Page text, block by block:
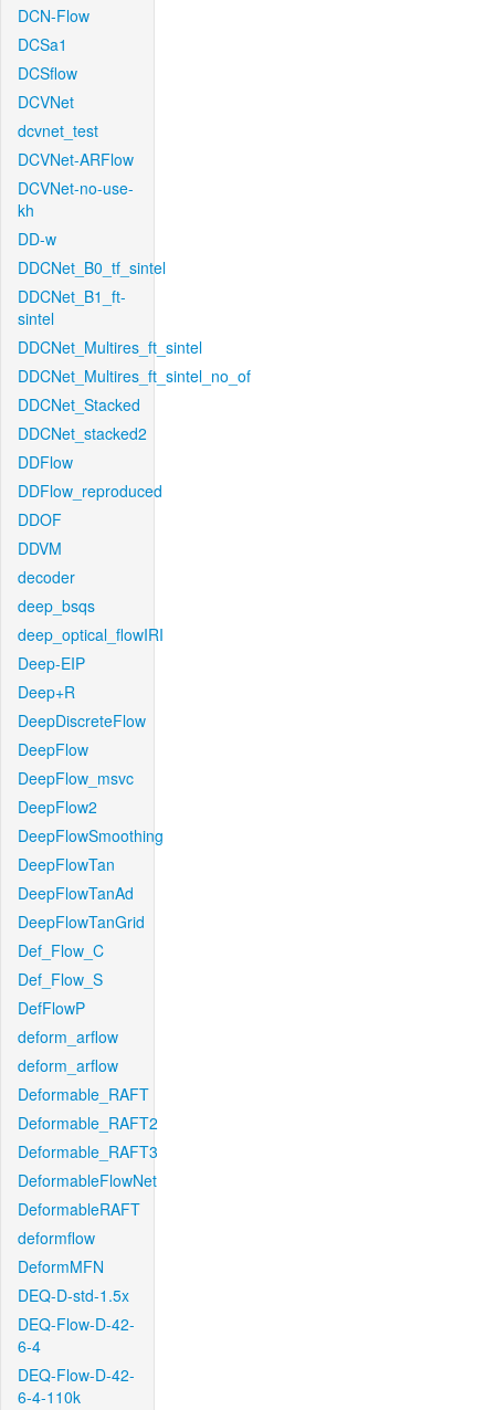
DCN-Flow
DCSa1
DCSflow
DCVNet
dcvnet_test
DCVNet-ARFlow
DCVNet-no-use-
kh
DD-w
DDCNet_B0_tf_sintel
DDCNet_B1_ft-
sintel
DDCNet_Multires_ft_sintel
DDCNet_Multires_ft_sintel_no_of
DDCNet_Stacked
DDCNet_stacked2
DDFlow
DDFlow_reproduced
DDOF
DDVM
decoder
deep_bsqs
deep_optical_flowIRI
Deep-EIP
Deep+R
DeepDiscreteFlow
DeepFlow
DeepFlow_msvc
DeepFlow2
DeepFlowSmoothing
DeepFlowTan
DeepFlowTanAd
DeepFlowTanGrid
Def_Flow_C
Def_Flow_S
DefFlowP
deform_arflow
deform_arflow
Deformable_RAFT
Deformable_RAFT2
Deformable_RAFT3
DeformableFlowNet
DeformableRAFT
deformflow
DeformMFN
DEQ-D-std-1.5x
DEQ-Flow-D-42-
6-4
DEQ-Flow-D-42-
6-4-110k